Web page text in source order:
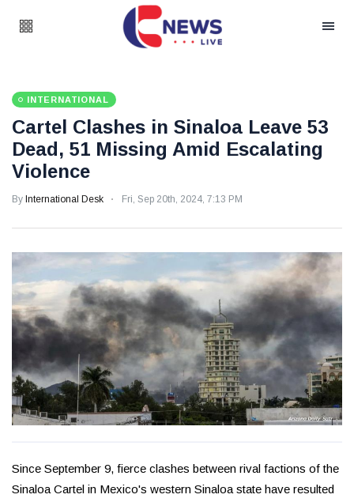
INTERNATIONAL
Cartel Clashes in Sinaloa Leave 53
Dead, 51 Missing Amid Escalating
Violence
By International Desk Fri, Sep 20th, 2024, 7:13 PM
Since September 9, fierce clashes between rival factions of the
Sinaloa Cartel in Mexico's western Sinaloa state have resulted